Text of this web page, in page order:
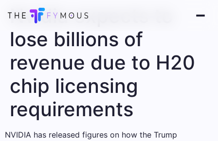
Nvidia expects to
lose billions of
revenue due to H20
chip licensing
requirements
NVIDIA has released figures on how the Trump